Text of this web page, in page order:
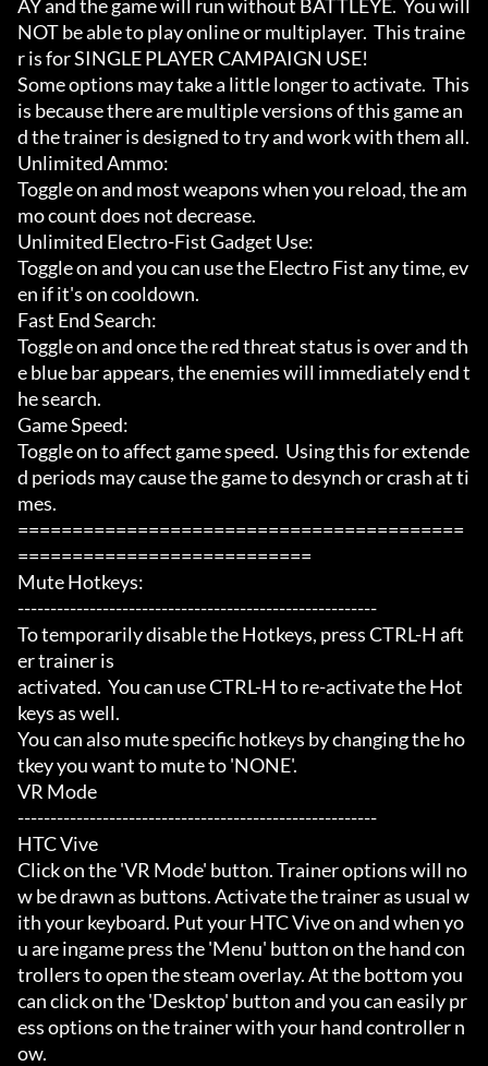
AY and the game will run without BATTLEYE.  You will
NOT be able to play online or multiplayer.  This traine
r is for SINGLE PLAYER CAMPAIGN USE!
Some options may take a little longer to activate.  This
is because there are multiple versions of this game an
d the trainer is designed to try and work with them all.
Unlimited Ammo:
Toggle on and most weapons when you reload, the am
mo count does not decrease.
Unlimited Electro-Fist Gadget Use:
Toggle on and you can use the Electro Fist any time, ev
en if it's on cooldown.
Fast End Search:
Toggle on and once the red threat status is over and th
e blue bar appears, the enemies will immediately end t
he search.
Game Speed:
Toggle on to affect game speed.  Using this for extende
d periods may cause the game to desynch or crash at ti
mes.
=========================================
===========================
Mute Hotkeys:
-------------------------------------------------------
To temporarily disable the Hotkeys, press CTRL-H aft
er trainer is
activated.  You can use CTRL-H to re-activate the Hot
keys as well.
You can also mute specific hotkeys by changing the ho
tkey you want to mute to 'NONE'.
VR Mode
-------------------------------------------------------
HTC Vive
Click on the 'VR Mode' button. Trainer options will no
w be drawn as buttons. Activate the trainer as usual w
ith your keyboard. Put your HTC Vive on and when yo
u are ingame press the 'Menu' button on the hand con
trollers to open the steam overlay. At the bottom you
can click on the 'Desktop' button and you can easily pr
ess options on the trainer with your hand controller n
ow.